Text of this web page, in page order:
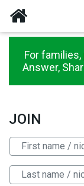
For
Answer,
JOIN